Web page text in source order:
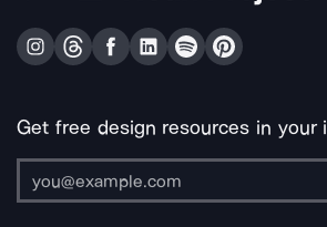
Get free design resources in your